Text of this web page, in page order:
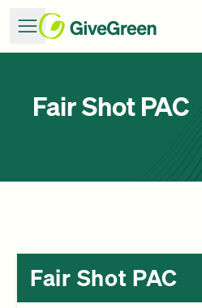
Fair Shot PAC
Fair Shot PAC